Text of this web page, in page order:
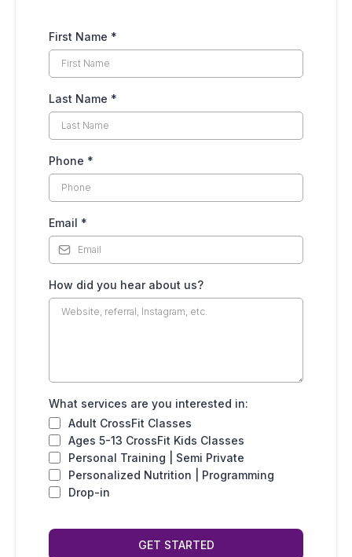
First Name *
Last Name *
Phone *
Email *
How did you hear about us?
What services are you interested in:
Adult CrossFit Classes
Ages 5-13 CrossFit Kids Classes
Personal Training | Semi Private
Personalized Nutrition | Programming
Drop-in
GET STARTED